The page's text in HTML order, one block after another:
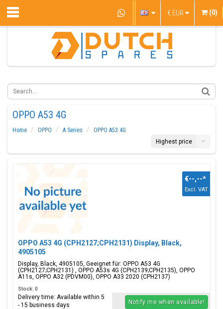
€ EUR (0)
OPPO A53 4G
Home OPPO A Series
OPPO A53 4G
Highest price
OPPO A53 4G (CPH2127;CPH2131) Display, Black,
4905105
Display, Black, 4905105, Geeignet für: OPPO A53 4G
(CPH2127;CPH2131) , OPPO A53s 4G (CPH2139;CPH2135), OPPO
A11s, OPPO A32 (PDVM00), OPPO A33 2020 (CPH2137)
€--,--*
Excl. VAT
Stock: 0
Delivery time: Available within 5
- 15 business days
Notify me when available!